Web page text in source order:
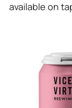
available on